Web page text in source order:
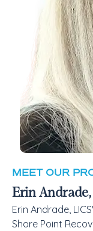
MEET OUR
Erin
Erin Andrade,
Shore Point